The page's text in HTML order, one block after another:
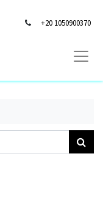
+20 1050900370